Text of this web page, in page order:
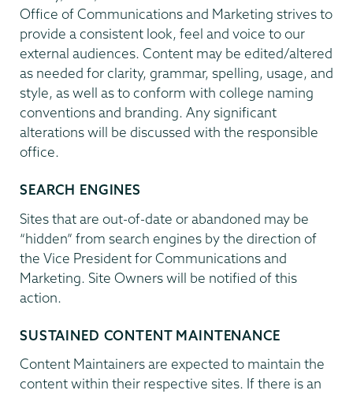
Office of Communications and Marketing strives to
provide a consistent look, feel and voice to our
external audiences. Content may be edited/altered
as needed for clarity, grammar, spelling, usage, and
style, as well as to conform with college naming
conventions and branding. Any significant
alterations will be discussed with the responsible
office.
SEARCH ENGINES
Sites that are out-of-date or abandoned may be
“hidden” from search engines by the direction of
the Vice President for Communications and
Marketing. Site Owners will be notified of this
action.
SUSTAINED CONTENT MAINTENANCE
Content Maintainers are expected to maintain the
content within their respective sites. If there is an